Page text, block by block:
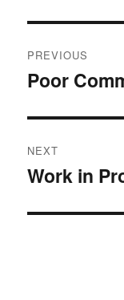
navigation
PREVIOUS
Previous
Poor
NEXT
Next
Work in